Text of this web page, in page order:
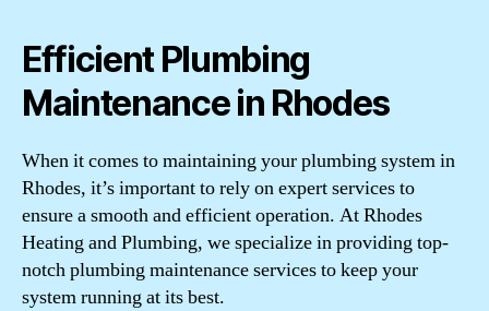
Efficient Plumbing
Maintenance in Rhodes
When it comes to maintaining your plumbing system in
Rhodes, it’s important to rely on expert services to
ensure a smooth and efficient operation. At Rhodes
Heating and Plumbing, we specialize in providing top-
notch plumbing maintenance services to keep your
system running at its best.